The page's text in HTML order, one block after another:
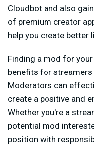
Cloudbot and also
of premium creator
help you create better
Finding a mod for
benefits for
Moderators can
create a positive and
Whether you're a
potential mod
position with